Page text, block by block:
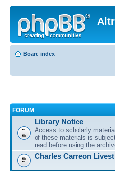
Board index
FORUM
Library Notice
Access to scholarly
of these materials is
read before using the
Charles Carreon